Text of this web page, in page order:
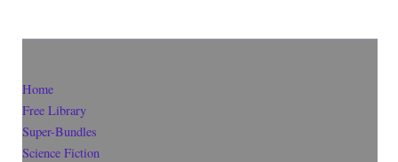
Home
Free Library
Super-Bundles
Science Fiction